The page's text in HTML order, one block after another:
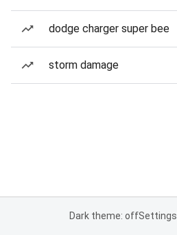
dodge charger super bee
storm damage
Dark theme: offSettings